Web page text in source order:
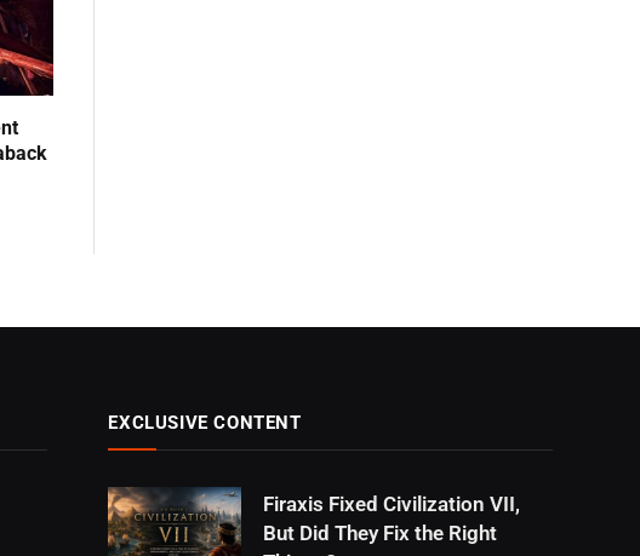
EXCLUSIVE CONTENT
Firaxis Fixed Civilization VII,
But Did They Fix the Right